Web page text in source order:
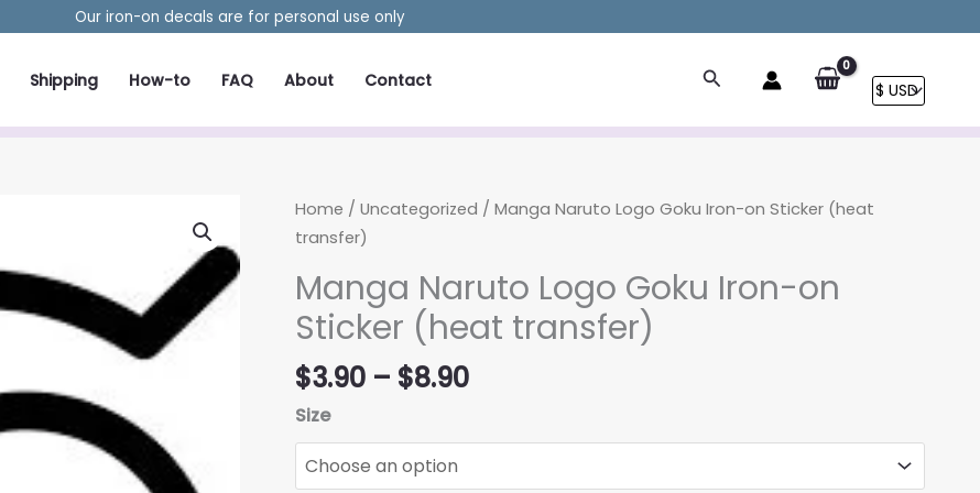
Our iron-on decals are for personal use only
Shipping How-to FAQ About Contact Search
Home / Uncategorized / Manga Naruto Logo Goku Iron-on Sticker (heat
transfer)
Manga Naruto Logo Goku Iron-on
Sticker (heat transfer)
$3.90 – $8.90Price
$3.90
Size